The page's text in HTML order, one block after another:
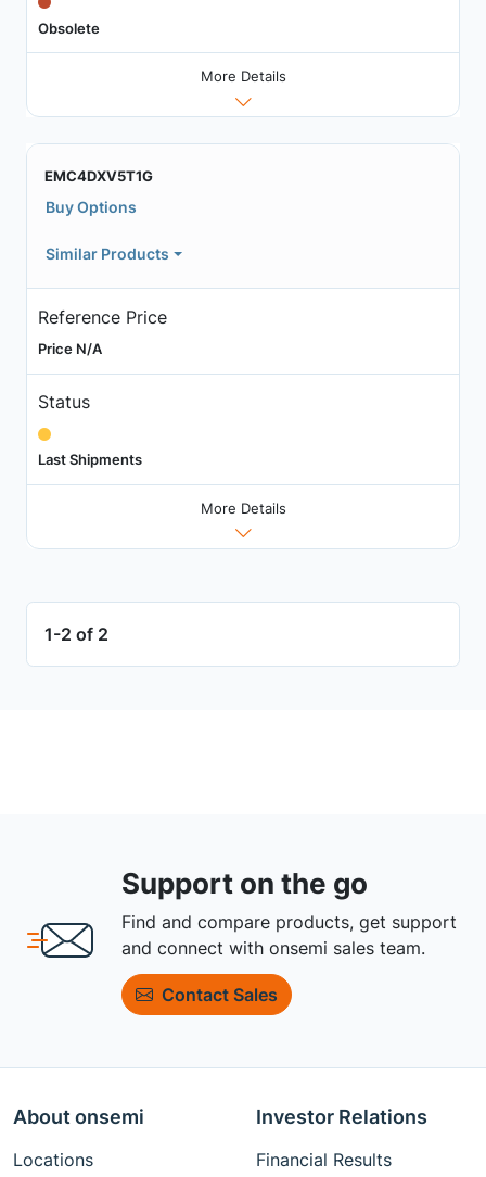
Obsolete
More Details
EMC4DXV5T1G
Buy Options
Similar Products
Reference Price
Price N/A
Status
Last Shipments
More Details
1-2 of 2
Support on the go
Find and compare products, get support
and connect with onsemi sales team.
Contact Sales
About onsemi
Locations
Investor Relations
Financial Results